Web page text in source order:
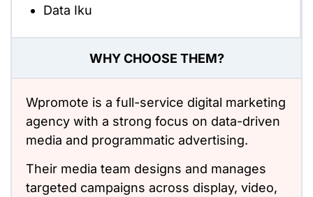
Data Iku
WHY CHOOSE THEM?
Wpromote is a full-service digital marketing
agency with a strong focus on data-driven
media and programmatic advertising.
Their media team designs and manages
targeted campaigns across display, video,